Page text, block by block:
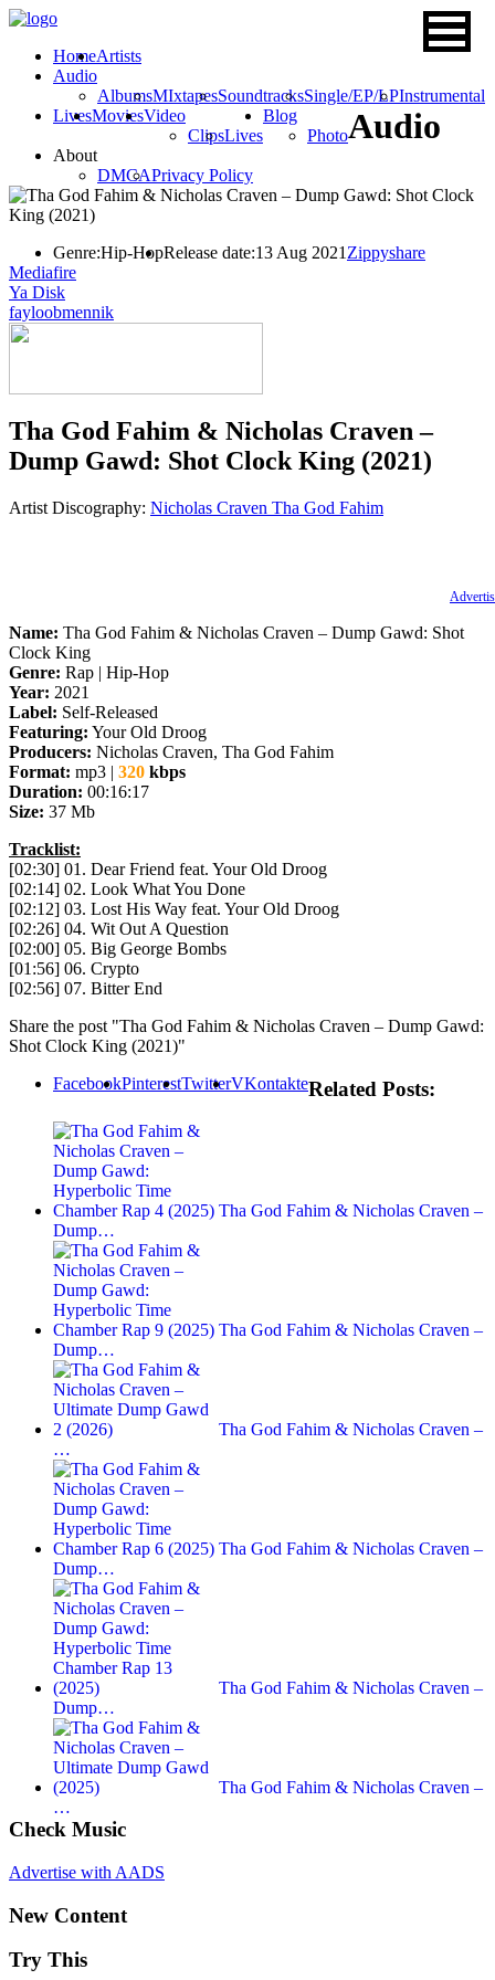
HomeArtists
Audio
AlbumsMIxtapesSoundtracksSingle/EP/LPInstrumental
LivesMoviesVideo
ClipsLives
Blog
Photo
About
DMCAPrivacy Policy
Audio
Genre:Hip-HopRelease date:13 Aug 2021 Zippyshare
Mediafire
Ya Disk
fayloobmennik
Tha God Fahim & Nicholas Craven –
Dump Gawd: Shot Clock King (2021)
Artist Discography: Nicholas Craven Tha God Fahim
Name: Tha God Fahim & Nicholas Craven – Dump Gawd: Shot
Clock King
Genre: Rap | Hip-Hop
Year: 2021
Label: Self-Released
Featuring: Your Old Droog
Producers: Nicholas Craven, Tha God Fahim
Format: mp3 | 320 kbps
Duration: 00:16:17
Size: 37 Mb
Tracklist:
[02:30] 01. Dear Friend feat. Your Old Droog
[02:14] 02. Look What You Done
[02:12] 03. Lost His Way feat. Your Old Droog
[02:26] 04. Wit Out A Question
[02:00] 05. Big George Bombs
[01:56] 06. Crypto
[02:56] 07. Bitter End
Share the post "Tha God Fahim & Nicholas Craven – Dump Gawd:
Shot Clock King (2021)"
FacebookPinterestTwitterVKontakteRelated Posts:
Tha God Fahim & Nicholas Craven –
Dump…
Tha God Fahim & Nicholas Craven –
Dump…
Tha God Fahim & Nicholas Craven –
…
Tha God Fahim & Nicholas Craven –
Dump…
Tha God Fahim & Nicholas Craven –
Dump…
Tha God Fahim & Nicholas Craven –
…
Check Music
Advertise with AADS
New Content
Try This